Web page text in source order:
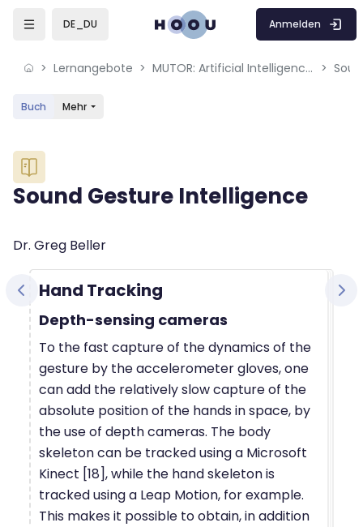
Skip to sidebar navigation menu
Skip to mobile navigation menu
Skip to sidebar hidden blocks
DE_DU Anmelden
Lernangebote MUTOR: Artificial Intelligence for Music and Multimedia
Buch Mehr
Blöcke
Sound Gesture Intelligence
Blöcke
Abschlussbedingungen
Dr. Greg Beller
Hand Tracking
Depth-sensing cameras
To the fast capture of the dynamics of the
gesture by the accelerometer gloves, one
can add the relatively slow capture of the
absolute position of the hands in space, by
the use of depth cameras. The body
skeleton can be tracked using a Microsoft
Kinect [18], while the hand skeleton is
tracked using a Leap Motion, for example.
This makes it possible to obtain, in addition